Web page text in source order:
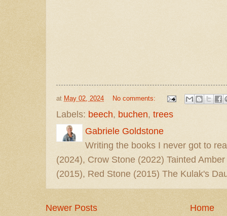
at May 02, 2024 No comments:
Labels: beech, buchen, trees
Gabriele Goldstone
Writing the books I never got to
(2024), Crow Stone (2022) Tainted
(2015), Red Stone (2015) The Kulak's
Newer Posts Home